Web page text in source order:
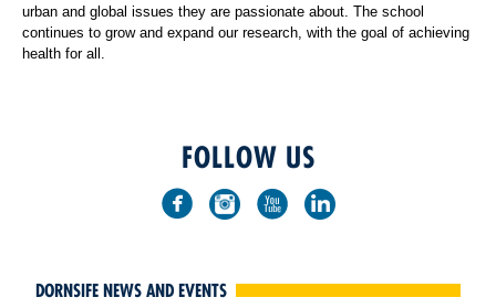
urban and global issues they are passionate about. The school
continues to grow and expand our research, with the goal of achieving
health for all.
FOLLOW US
DORNSIFE NEWS AND EVENTS